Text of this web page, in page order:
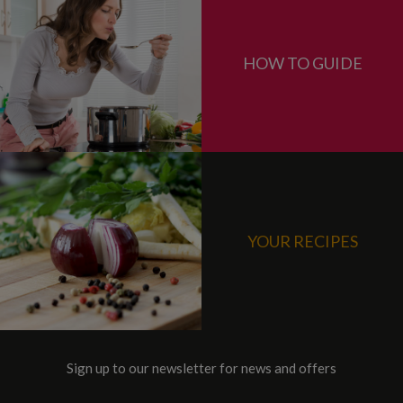
HOW TO GUIDE
YOUR RECIPES
Sign up to our newsletter for news and offers